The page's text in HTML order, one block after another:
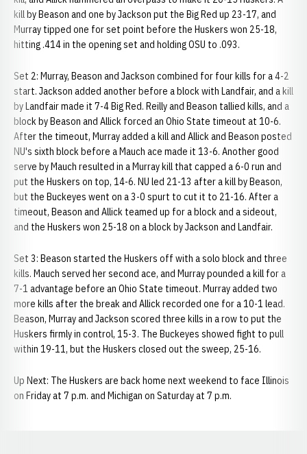
kill by Beason and one by Jackson put the Big Red up 23-17, and
Murray tipped one for set point before the Huskers won 25-18,
hitting .414 in the opening set and holding OSU to .093.
Set 2: Murray, Beason and Jackson combined for four kills for a 4-2
start. Jackson added another before a block with Landfair, and a kill
by Landfair made it 7-4 Big Red. Reilly and Beason tallied kills, and a
block by Beason and Allick forced an Ohio State timeout at 10-6.
After the timeout, Murray added a kill and Allick and Beason posted
NU's sixth block before a Mauch ace made it 13-6. Another good
serve by Mauch resulted in a Murray kill that capped a 6-0 run and
put the Huskers on top, 14-6. NU led 21-13 after a kill by Beason,
but the Buckeyes went on a 3-0 spurt to cut it to 21-16. After a
timeout, Beason and Allick teamed up for a block and a sideout,
and the Huskers won 25-18 on a block by Jackson and Landfair.
Set 3: Beason started the Huskers off with a solo block and three
kills. Mauch served her second ace, and Murray pounded a kill for a
7-1 advantage before an Ohio State timeout. Murray added two
more kills after the break and Allick recorded one for a 10-1 lead.
Beason, Murray and Jackson scored three kills in a row to put the
Huskers firmly in control, 15-3. The Buckeyes showed fight to pull
within 19-11, but the Huskers closed out the sweep, 25-16.
Up Next: The Huskers are back home next weekend to face Illinois
on Friday at 7 p.m. and Michigan on Saturday at 7 p.m.